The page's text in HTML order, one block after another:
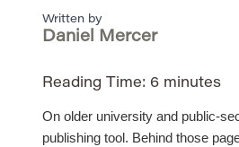
Written by
Daniel Mercer
Reading Time: 6 minutes
On older university and public-
publishing tool. Behind those